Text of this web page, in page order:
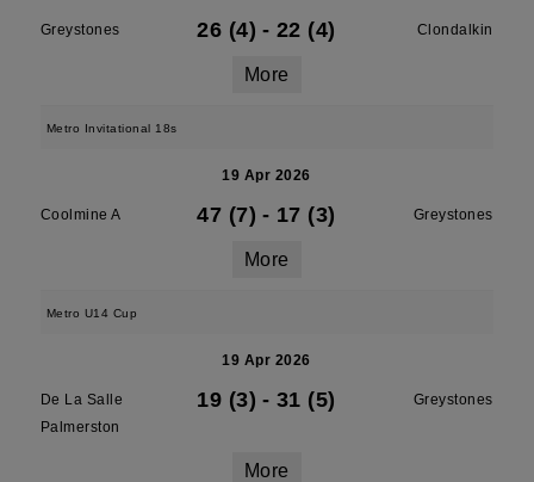
Greystones 26 (4) - 22 (4) Clondalkin
More
Metro Invitational 18s
19 Apr 2026
Coolmine A 47 (7) - 17 (3) Greystones
More
Metro U14 Cup
19 Apr 2026
De La Salle
Palmerston
19 (3) - 31 (5) Greystones
More